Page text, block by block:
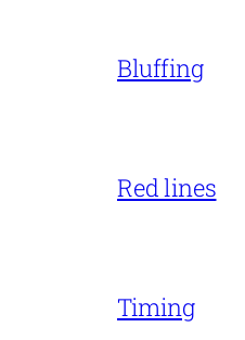
Bluffing
Red lines
Timing